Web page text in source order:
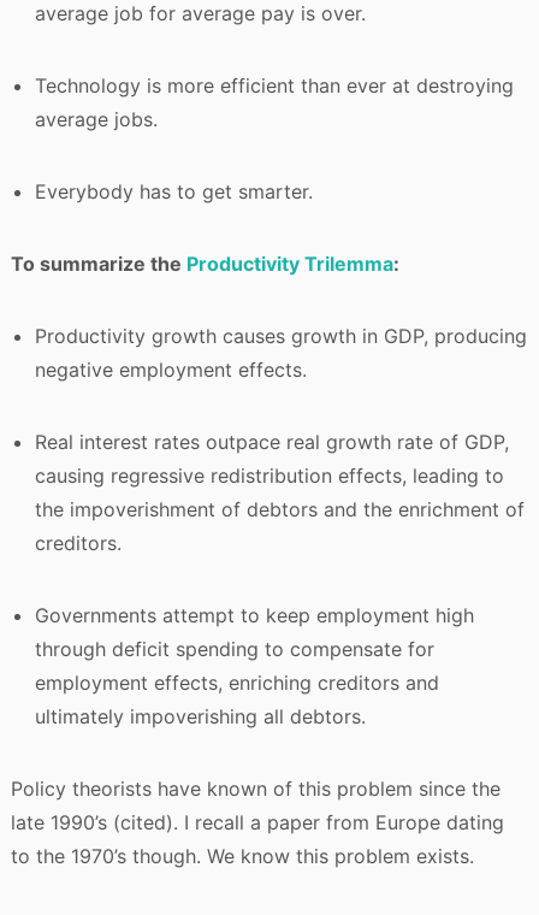
average job for average pay is over.
Technology is more efficient than ever at destroying
average jobs.
Everybody has to get smarter.
To summarize the Productivity Trilemma:
Productivity growth causes growth in GDP, producing
negative employment effects.
Real interest rates outpace real growth rate of GDP,
causing regressive redistribution effects, leading to
the impoverishment of debtors and the enrichment of
creditors.
Governments attempt to keep employment high
through deficit spending to compensate for
employment effects, enriching creditors and
ultimately impoverishing all debtors.
Policy theorists have known of this problem since the
late 1990’s (cited). I recall a paper from Europe dating
to the 1970’s though. We know this problem exists.